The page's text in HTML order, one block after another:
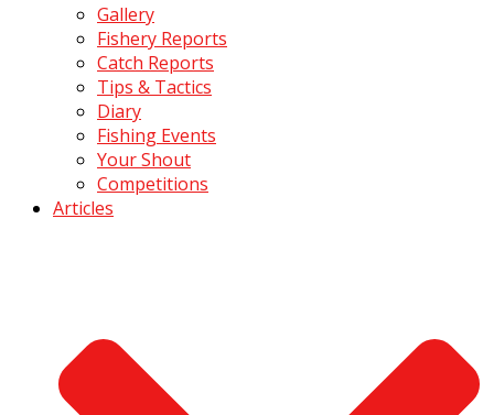
Gallery
Fishery Reports
Catch Reports
Tips & Tactics
Diary
Fishing Events
Your Shout
Competitions
Articles